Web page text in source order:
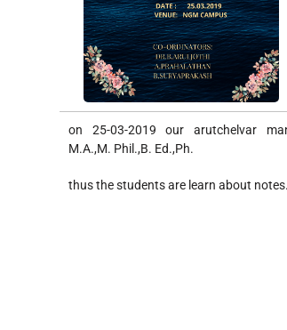
on 25-03-2019 our arutchelvar
M.A.,M. Phil.,B. Ed.,Ph.
thus the students are learn about notes.